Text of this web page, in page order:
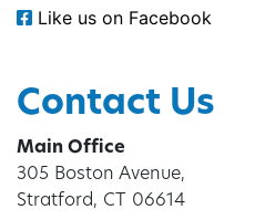
Like us on Facebook
Contact Us
Main Office
305 Boston Avenue,
Stratford, CT 06614